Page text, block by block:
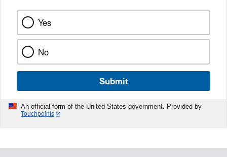
Yes
No
Submit
An official form of the United States government. Provided by
Touchpoints